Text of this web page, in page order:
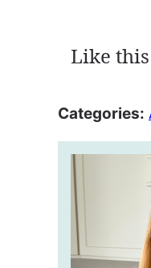
Like
Categories: